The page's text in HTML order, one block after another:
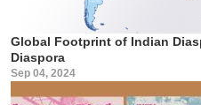
Global Footprint of Indian
Diaspora
Sep 04, 2024